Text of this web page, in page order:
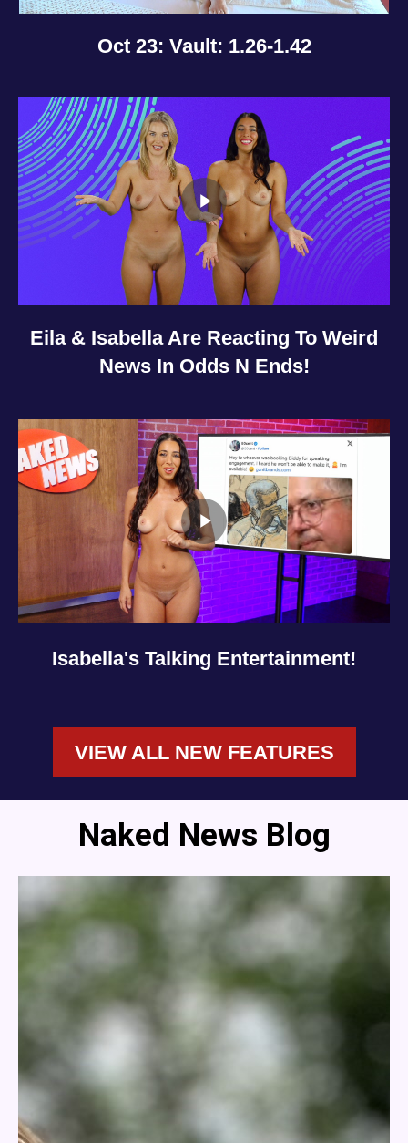
Oct 23: Vault: 1.26-1.42
Eila & Isabella Are Reacting To Weird
News In Odds N Ends!
Isabella's Talking Entertainment!
VIEW ALL NEW FEATURES
Naked News Blog